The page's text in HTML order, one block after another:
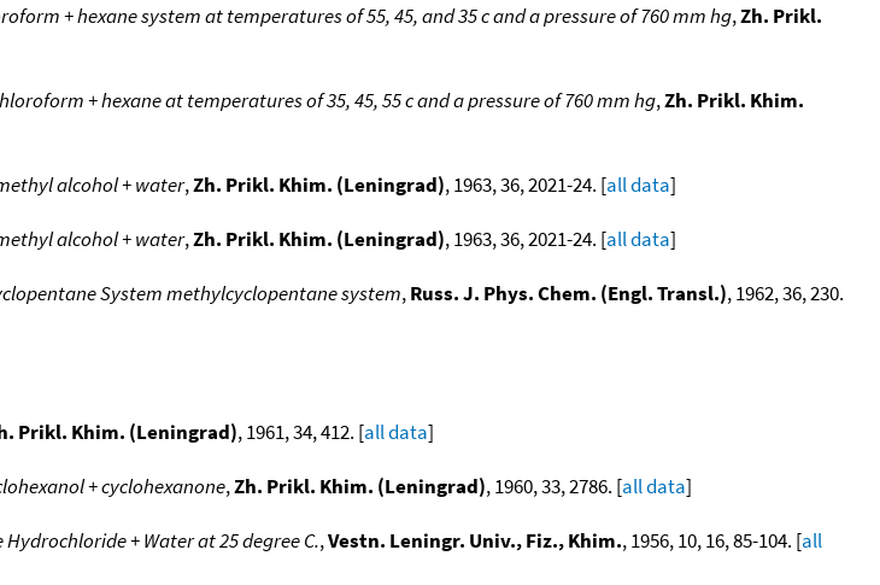
+ hexane system at temperatures of 55, 45, and 35 c and a pressure of 760 mm hg,Zh. Prikl.
+ hexane at temperatures of 35, 45, 55 c and a pressure of 760 mm hg,Zh. Prikl. Khim.
alcohol + water,Zh. Prikl. Khim. (Leningrad), 1963, 36, 2021-24. [all data]
alcohol + water,Zh. Prikl. Khim. (Leningrad), 1963, 36, 2021-24. [all data]
System methylcyclopentane system,Russ. J. Phys. Chem. (Engl. Transl.), 1962, 36, 230.
Prikl. Khim. (Leningrad), 1961, 34, 412. [all data]
+ cyclohexanone,Zh. Prikl. Khim. (Leningrad), 1960, 33, 2786. [all data]
+ Water at 25 degree C.,Vestn. Leningr. Univ., Fiz., Khim., 1956, 10, 16, 85-104. [all